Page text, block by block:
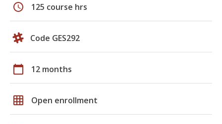
schedule 125 course hrs
Code GES292
calendar_today 12 months
grid_on Open enrollment